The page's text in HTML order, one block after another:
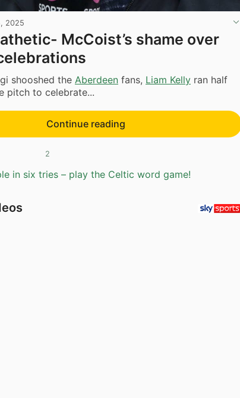
2025
McCoist’s shame over
shooshed the Aberdeen fans, Liam Kelly ran half
pitch to celebrate...
Continue reading
2
in six tries – play the Celtic word game!